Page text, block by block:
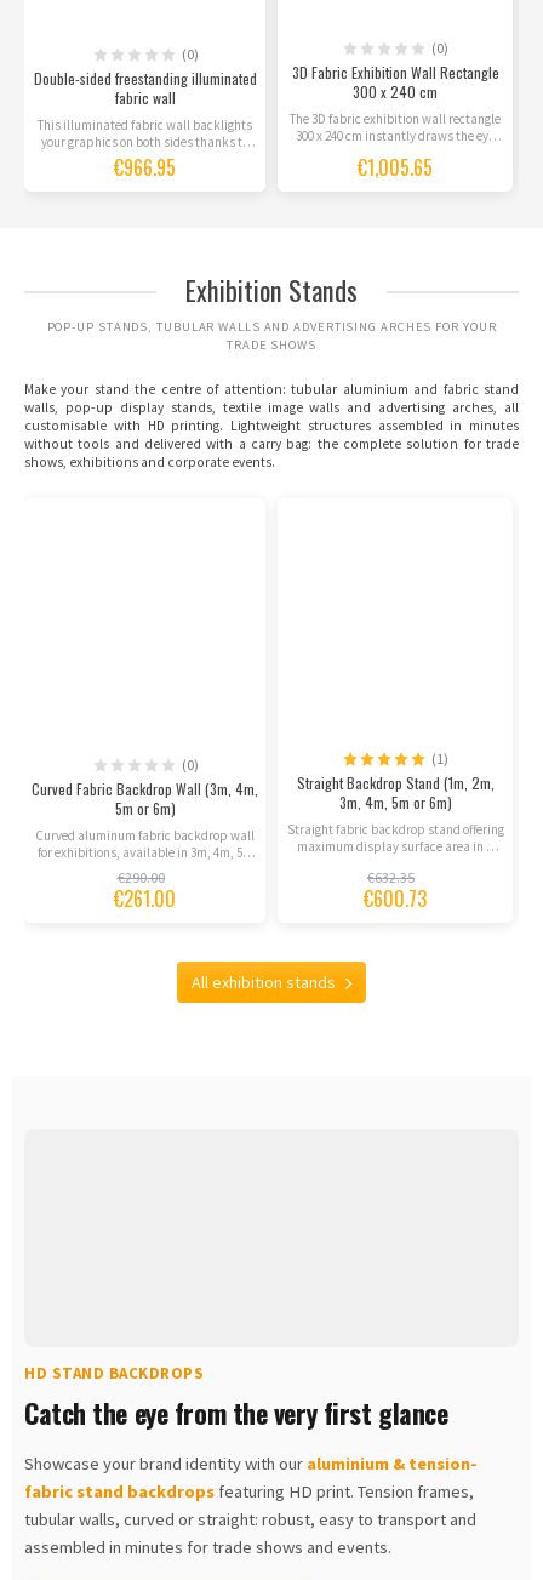
(0)
Double-sided freestanding illuminated
fabric wall
This illuminated fabric wall backlights
your graphics on both sides thanks to
the LEDs built...
€966.95
(0)
3D Fabric Exhibition Wall Rectangle
300 x 240 cm
The 3D fabric exhibition wall rectangle
300 x 240 cm instantly draws the eye
€1,005.65
Exhibition Stands
POP-UP STANDS, TUBULAR WALLS AND ADVERTISING ARCHES FOR YOUR
TRADE SHOWS
Make your stand the centre of attention:tubular aluminium and fabric stand
walls
pop-up display stands, textile image walls and advertising arches , all
customisable with HD printing. Lightweight structures assembled in minutes
without tools and delivered with a carry bag: the complete solution for trade
shows, exhibitions and corporate events.
(0)
Curved Fabric Backdrop Wall (3m, 4m,
5m or 6m)
Curved aluminum fabric backdrop wall
for exhibitions, available in 3m, 4m, 5m
€290.00
€261.00
(1)
Straight Backdrop Stand (1m, 2m,
3m, 4m, 5m or 6m)
Straight fabric backdrop stand offering
maximum display surface area in a
€632.35
€600.73
All exhibition stands
HD STAND BACKDROPS
Catch the eye from the very first glance
Showcase your brand identity with our aluminium & tension-
fabric stand backdropsfeaturing HD print. Tension frames,
tubular walls, curved or straight: robust, easy to transport and
assembled in minutes for trade shows and events.